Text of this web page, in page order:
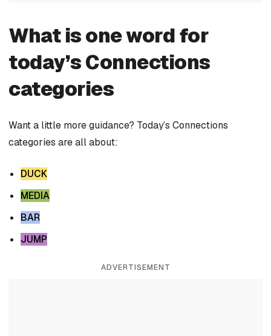
What is one word for
today’s Connections
categories
Want a little more guidance? Today’s Connections
categories are all about:
DUCK
MEDIA
BAR
JUMP
ADVERTISEMENT